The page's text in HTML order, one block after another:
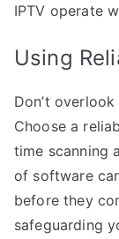
IPTV operate
Using
Don’t
Choose a
time scanning
of software
before they
safeguarding